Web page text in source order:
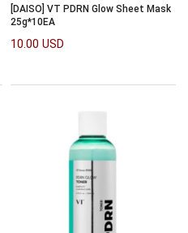
[DAISO] VT PDRN Glow Sheet Mask
25g*10EA
10.00 USD